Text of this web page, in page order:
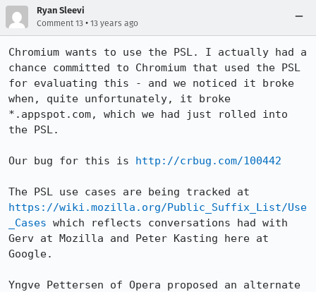
Ryan Sleevi
Comment 13 • 13 years ago
Chromium wants to use the PSL. I actually had a
chance committed to Chromium that used the PSL
for evaluating this - and we noticed it broke
when, quite unfortunately, it broke
*.appspot.com, which we had just rolled into
the PSL.
Our bug for this is http://crbug.com/100442
https://wiki.mozilla.org/Public_Suffix_List/Use
_Cases which reflects conversations had with
Gerv at Mozilla and Peter Kasting here at
Google.
Yngve Pettersen of Opera proposed an alternate